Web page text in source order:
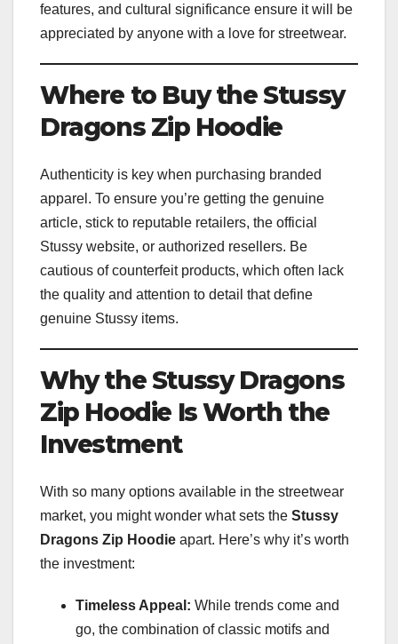
features, and cultural significance ensure it will be
appreciated by anyone with a love for streetwear.
Where to Buy the Stussy
Dragons Zip Hoodie
Authenticity is key when purchasing branded
apparel. To ensure you’re getting the genuine
article, stick to reputable retailers, the official
Stussy website, or authorized resellers. Be
cautious of counterfeit products, which often lack
the quality and attention to detail that define
genuine Stussy items.
Why the Stussy Dragons
Zip Hoodie Is Worth the
Investment
With so many options available in the streetwear
market, you might wonder what sets the Stussy
Dragons Zip Hoodie apart. Here’s why it’s worth
the investment:
Timeless Appeal: While trends come and
go, the combination of classic motifs and